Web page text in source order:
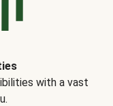
with a vast